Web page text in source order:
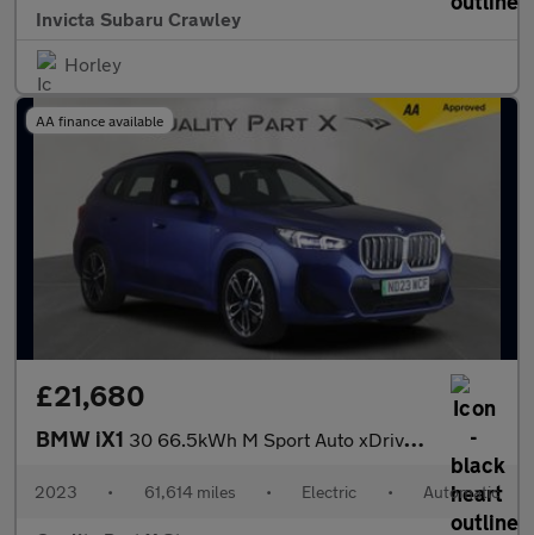
Invicta Subaru Crawley
Horley
AA finance available
£21,680
BMW iX1 30 66.5kWh M Sport Auto xDrive 5dr (11kW Charger)
2023 • 61,614 miles • Electric • Automatic